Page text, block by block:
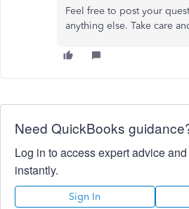
Feel free to post your
anything else. Take care
Need QuickBooks
Log in to access expert advice
instantly.
Sign In